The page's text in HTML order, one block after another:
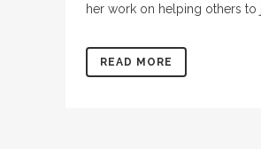
her work on helping others to
READ MORE